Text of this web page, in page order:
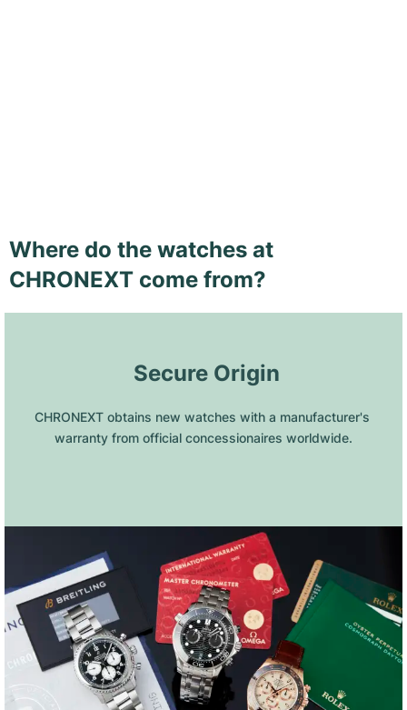
Where do the watches at
CHRONEXT come from?
Secure Origin
CHRONEXT obtains new watches with a manufacturer's
warranty from official concessionaires worldwide.